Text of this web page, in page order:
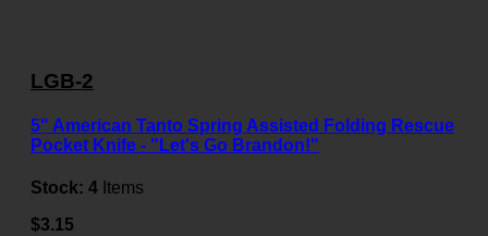
LGB-2
5" American Tanto Spring Assisted Folding Rescue
Pocket Knife - "Let's Go Brandon!"
Stock: 4 Items
$3.15